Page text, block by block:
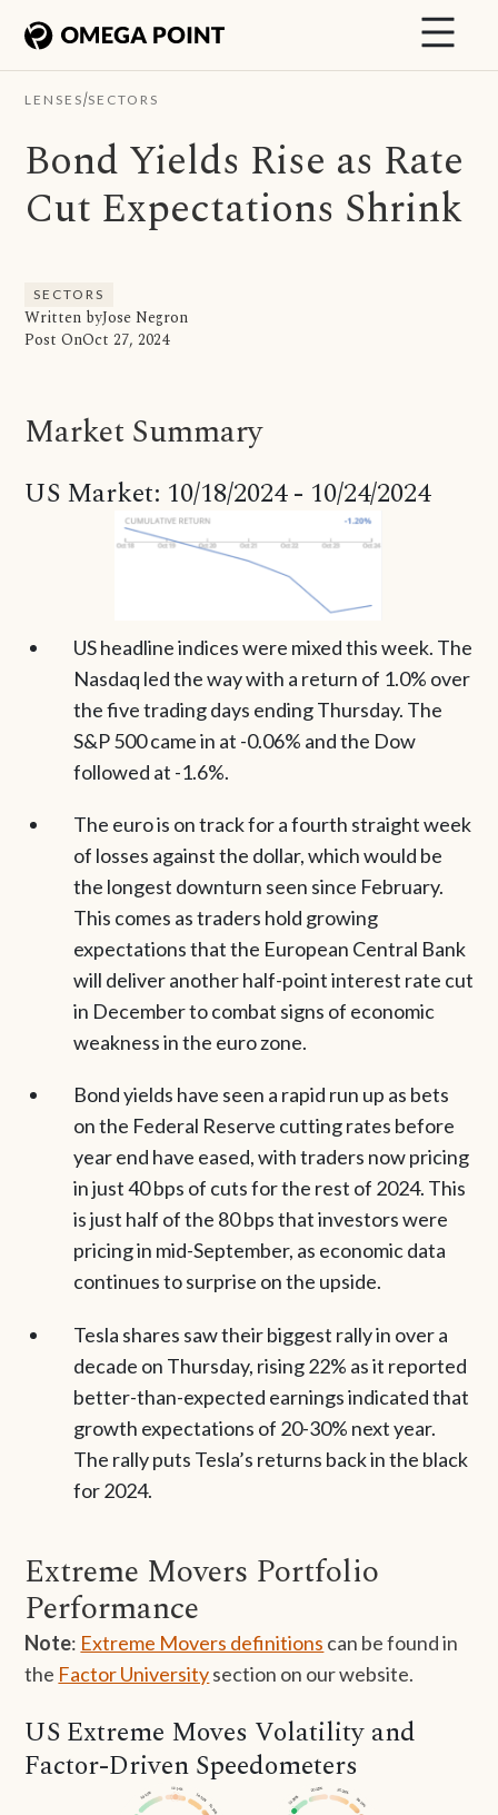
LENSES/SECTORS
Bond Yields Rise as Rate
Cut Expectations Shrink
SECTORS
Written byJose Negron
Post OnOct 27, 2024
Market Summary
US Market: 10/18/2024 - 10/24/2024
US headline indices were mixed this week. The
Nasdaq led the way with a return of 1.0% over
the five trading days ending Thursday. The
S&P 500 came in at -0.06% and the Dow
followed at -1.6%.
The euro is on track for a fourth straight week
of losses against the dollar, which would be
the longest downturn seen since February.
This comes as traders hold growing
expectations that the European Central Bank
will deliver another half-point interest rate cut
in December to combat signs of economic
weakness in the euro zone.
Bond yields have seen a rapid run up as bets
on the Federal Reserve cutting rates before
year end have eased, with traders now pricing
in just 40 bps of cuts for the rest of 2024. This
is just half of the 80 bps that investors were
pricing in mid-September, as economic data
continues to surprise on the upside.
Tesla shares saw their biggest rally in over a
decade on Thursday, rising 22% as it reported
better-than-expected earnings indicated that
growth expectations of 20-30% next year.
The rally puts Tesla’s returns back in the black
for 2024.
Extreme Movers Portfolio
Performance
Note: Extreme Movers definitions can be found in
the Factor Universitysection on our website.
US Extreme Moves Volatility and
Factor-Driven Speedometers